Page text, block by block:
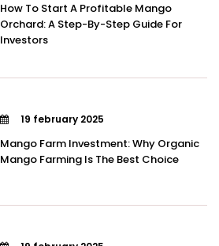
How To Start A Profitable Mango
Orchard: A Step-By-Step Guide For
Investors
19 february 2025
Mango Farm Investment: Why Organic
Mango Farming Is The Best Choice